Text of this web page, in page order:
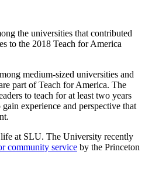
the universities that contributed
to the 2018 Teach for America
medium-sized universities and
part of Teach for America. The
to teach for at least two years
experience and perspective that
at SLU. The University recently
community service by the Princeton